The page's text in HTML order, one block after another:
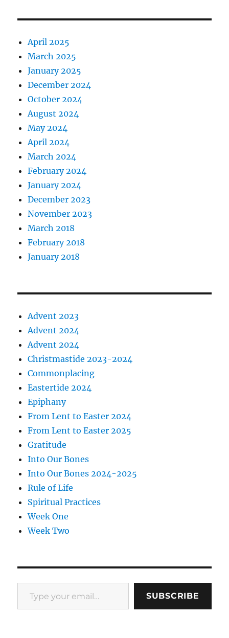
April 2025
March 2025
January 2025
December 2024
October 2024
August 2024
May 2024
April 2024
March 2024
February 2024
January 2024
December 2023
November 2023
March 2018
February 2018
January 2018
Advent 2023
Advent 2024
Advent 2024
Christmastide 2023-2024
Commonplacing
Eastertide 2024
Epiphany
From Lent to Easter 2024
From Lent to Easter 2025
Gratitude
Into Our Bones
Into Our Bones 2024-2025
Rule of Life
Spiritual Practices
Week One
Week Two
Type your email…
SUBSCRIBE